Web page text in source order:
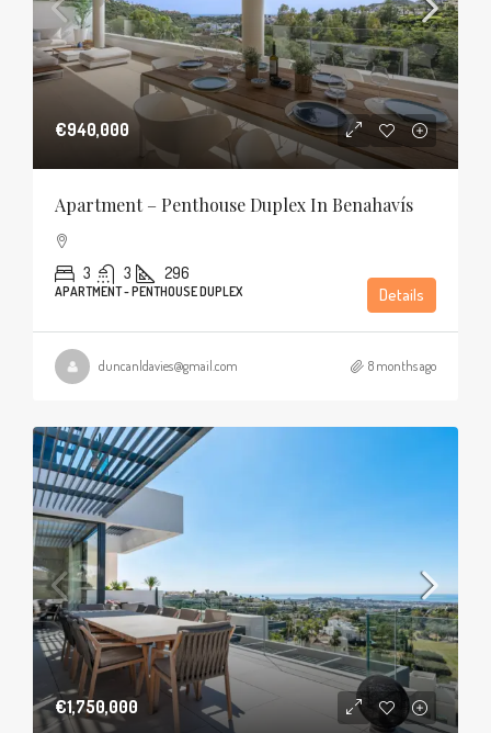
€940,000
Apartment – Penthouse Duplex In Benahavís
3 3 296
APARTMENT - PENTHOUSE DUPLEX Details
duncanldavies@gmail.com 8 months ago
€1,750,000